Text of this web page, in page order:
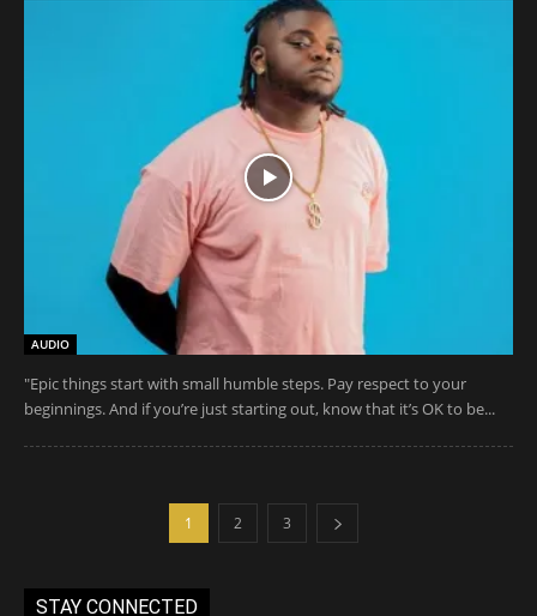
AUDIO
"Epic things start with small humble steps. Pay respect to your
beginnings. And if you’re just starting out, know that it’s OK to be...
1 2 3
STAY CONNECTED